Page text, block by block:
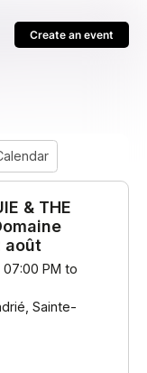
Create an event